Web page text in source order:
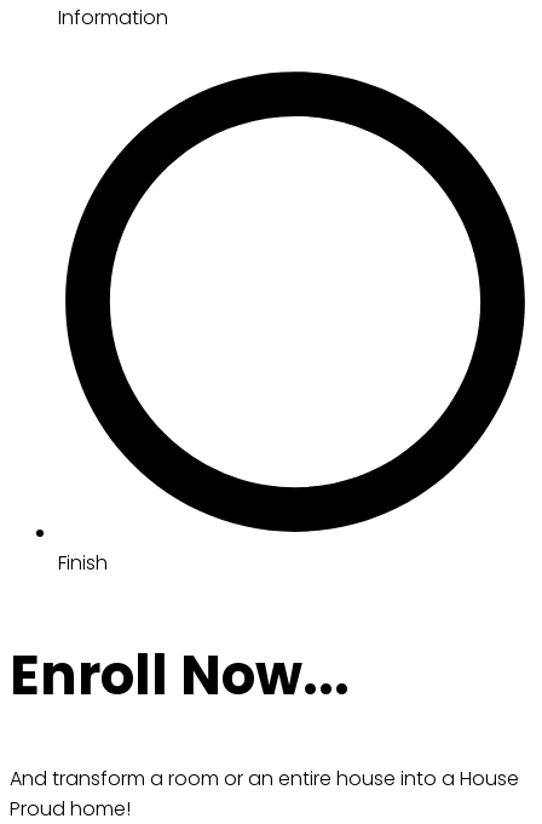
Information
Finish
Enroll Now...
And transform a room or an entire house into a House
Proud home!